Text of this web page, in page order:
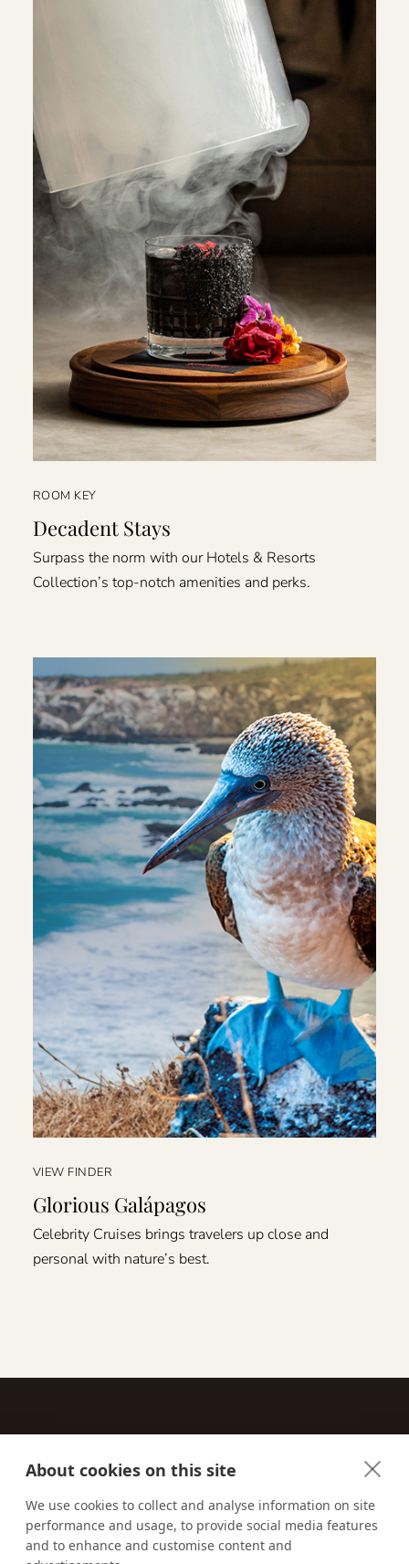
About cookies on this site
We use cookies to collect and analyse information on site
performance and usage, to provide social media features
and to enhance and customise content and
ROOM KEY
Decadent Stays
Surpass the norm with our Hotels & Resorts
Collection’s top-notch amenities and perks.
VIEW FINDER
Glorious Galápagos
Celebrity Cruises brings travelers up close and
personal with nature’s best.
Email us:techsupport@signaturetravelnetwork.com